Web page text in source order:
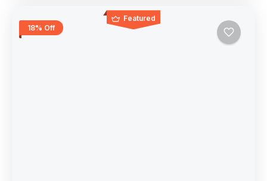
Featured
18% Off